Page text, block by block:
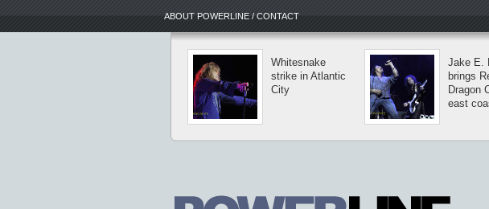
ABOUT POWERLINE / CONTACT
Whitesnake
strike in Atlantic
City
Jake E.
brings
Dragon
east